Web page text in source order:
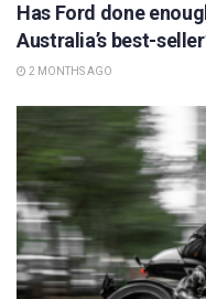
Has Ford done
Australia’s best-
2 MONTHS AGO